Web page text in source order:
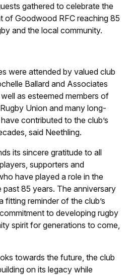
gathered to celebrate the
of Goodwood RFC reaching 85
and the local community.
were attended by valued club
Ballard and Associates
as esteemed members of
Union and many long-
contributed to the club’s
said Neethling.
its sincere gratitude to all
supporters and
have played a role in the
past 85 years. The anniversary
fitting reminder of the club’s
to developing rugby
spirit for generations to come,
towards the future, the club
on its legacy while